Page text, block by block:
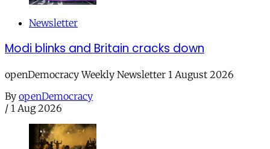
Newsletter
Modi blinks and Britain cracks down
openDemocracy Weekly Newsletter 1 August 2026
By openDemocracy
/ 1 Aug 2026